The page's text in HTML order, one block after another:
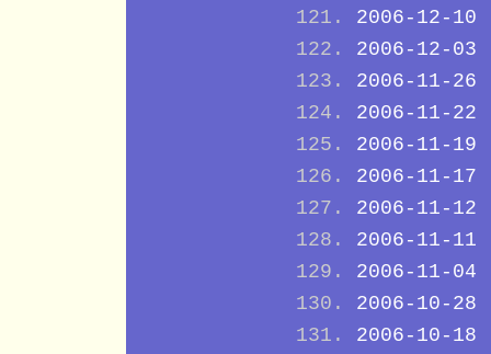
2006-12-10
2006-12-03
2006-11-26
2006-11-22
2006-11-19
2006-11-17
2006-11-12
2006-11-11
2006-11-04
2006-10-28
2006-10-18